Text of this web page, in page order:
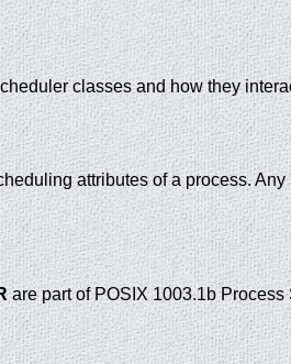
classes and how they
attributes of a process.
are part of POSIX 1003.1b